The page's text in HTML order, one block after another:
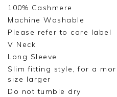
100% Cashmere
Machine Washable
Please refer to care label
V Neck
Long Sleeve
Slim fitting style, for a
size larger
Do not tumble dry